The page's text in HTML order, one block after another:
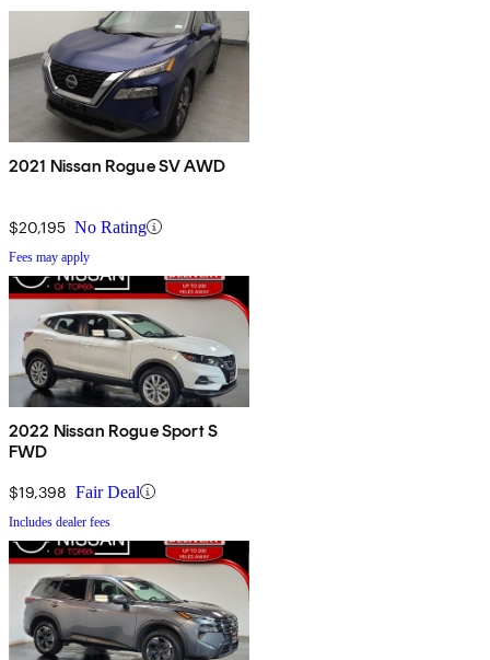
2021 Nissan Rogue SV AWD
$20,195 No Rating
Fees may apply
2022 Nissan Rogue Sport S
FWD
$19,398 Fair Deal
Includes dealer fees